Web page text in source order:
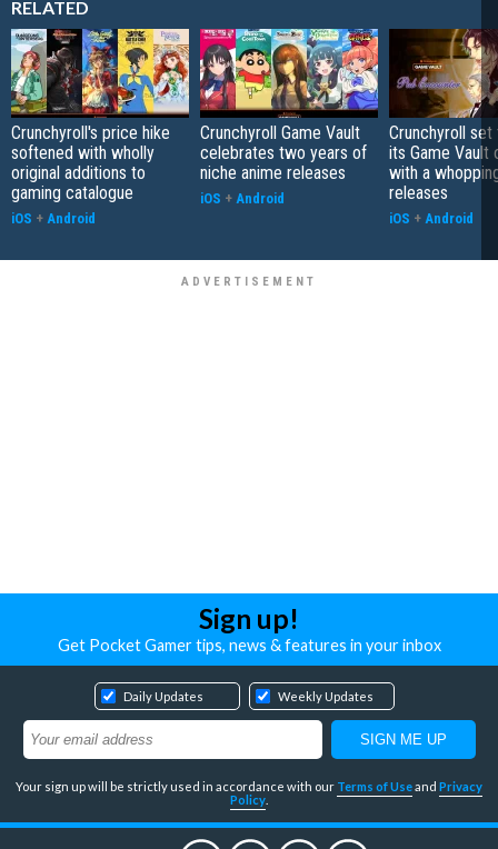
RELATED
Crunchyroll's price hike
softened with wholly
original additions to
gaming catalogue
iOS + Android
Crunchyroll Game Vault
celebrates two years of
niche anime releases
iOS + Android
Crunchyroll set
its Game Vault
with a
releases
iOS + Android
Sign up!
Get Pocket Gamer tips, news & features in your inbox
Daily Updates Weekly Updates
Your sign up will be strictly used in accordance with our Terms of Useand Privacy
Policy